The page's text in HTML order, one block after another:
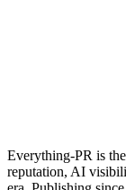
Everything-PR is
reputation, AI